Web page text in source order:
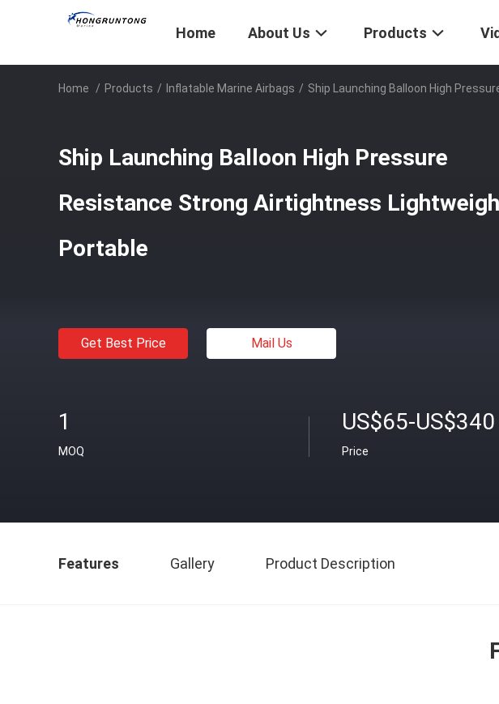
Home About Us Products
Home / Products / Inflatable Marine Airbags / Ship Launching Balloon High
Ship Launching Balloon High Pressure
Resistance Strong Airtightness
Portable
Get Best Price Mail Us
1
MOQ
US$65-US$340
Price
Features Gallery Product Description